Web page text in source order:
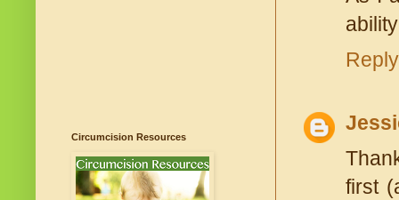
Reply
first
Circumcision Resources